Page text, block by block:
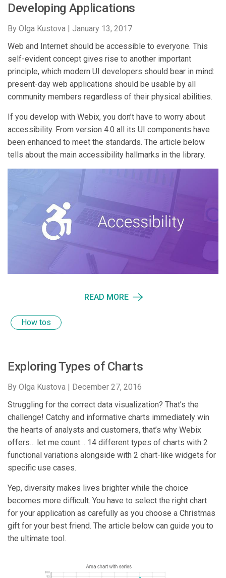
Developing Applications
By Olga Kustova | January 13, 2017
Web and Internet should be accessible to everyone. This
self-evident concept gives rise to another important
principle, which modern UI developers should bear in mind:
present-day web applications should be usable by all
community members regardless of their physical abilities.
If you develop with Webix, you don’t have to worry about
accessibility. From version 4.0 all its UI components have
been enhanced to meet the standards. The article below
tells about the main accessibility hallmarks in the library.
READ MORE
How tos
Exploring Types of Charts
By Olga Kustova | December 27, 2016
Struggling for the correct data visualization? That’s the
challenge! Catchy and informative charts immediately win
the hearts of analysts and customers, that’s why Webix
offers… let me count… 14 different types of charts with 2
functional variations alongside with 2 chart-like widgets for
specific use cases.
Yep, diversity makes lives brighter while the choice
becomes more difficult. You have to select the right chart
for your application as carefully as you choose a Christmas
gift for your best friend. The article below can guide you to
the ultimate tool.